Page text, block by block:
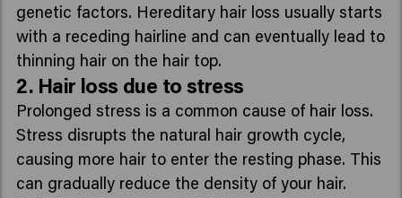
genetic factors. Hereditary hair loss usually starts
with a receding hairline and can eventually lead to
thinning hair on the hair top.
2. Hair loss due to stress
Prolonged stress is a common cause of hair loss.
Stress disrupts the natural hair growth cycle,
causing more hair to enter the resting phase. This
can gradually reduce the density of your hair.